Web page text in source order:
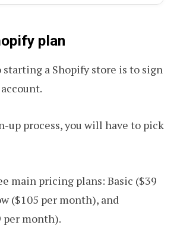
plan
a Shopify store is to sign
up process, you will have to pick
main pricing plans: Basic ($39
($105 per month), and
per month).